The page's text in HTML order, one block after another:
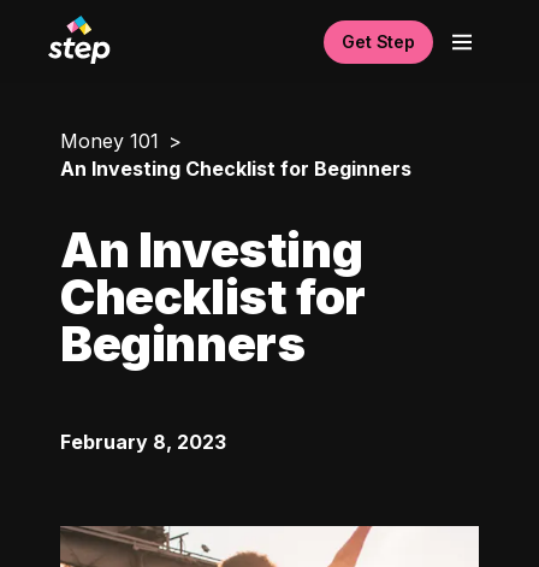
Get Step
Money 101
An Investing Checklist for Beginners
An Investing
Checklist for
Beginners
February 8, 2023